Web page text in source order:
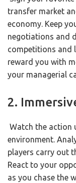
transfer market
economy. Keep
negotiations and
competitions and
reward you with
your managerial
2.
Watch the action
environment.
players carry out
React to your
as you chase the